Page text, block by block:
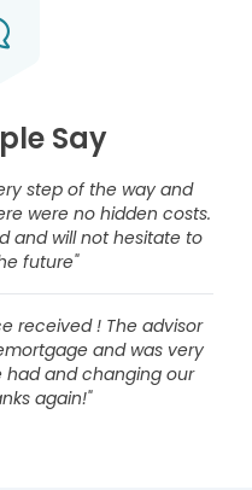
Say
step of the way and
were no hidden costs.
and will not hesitate to
future"
received ! The advisor
and was very
had and changing our
again!"